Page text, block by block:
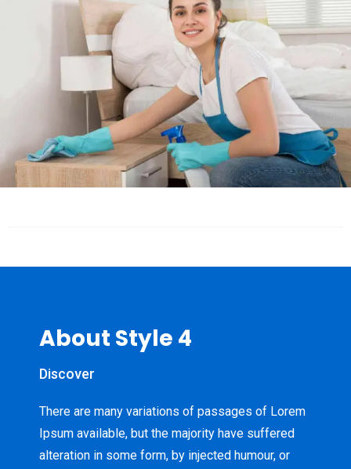
About Style 4
Discover
There are many variations of passages of Lorem
Ipsum available, but the majority have suffered
alteration in some form, by injected humour, or